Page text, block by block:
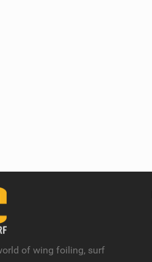
of wing foiling, surf